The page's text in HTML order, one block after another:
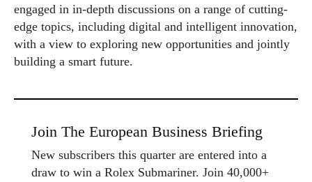
engaged in in-depth discussions on a range of cutting-
edge topics, including digital and intelligent innovation,
with a view to exploring new opportunities and jointly
building a smart future.
Join The European Business Briefing
New subscribers this quarter are entered into a
draw to win a Rolex Submariner. Join 40,000+